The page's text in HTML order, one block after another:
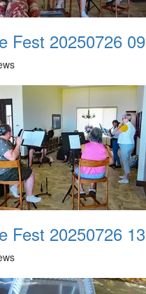
Fest 20250726 09
Fest 20250726 13